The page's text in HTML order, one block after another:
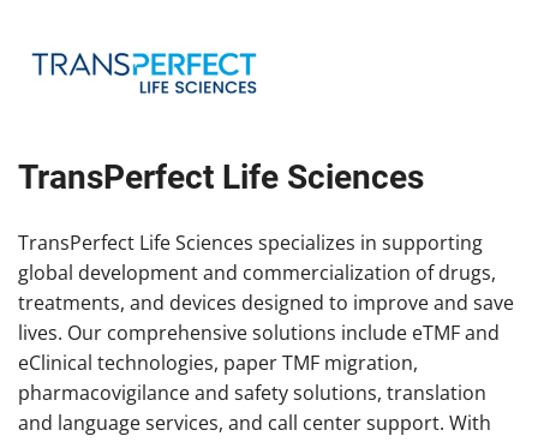
TransPerfect Life Sciences
TransPerfect Life Sciences specializes in supporting
global development and commercialization of drugs,
treatments, and devices designed to improve and save
lives. Our comprehensive solutions include eTMF and
eClinical technologies, paper TMF migration,
pharmacovigilance and safety solutions, translation
and language services, and call center support. With